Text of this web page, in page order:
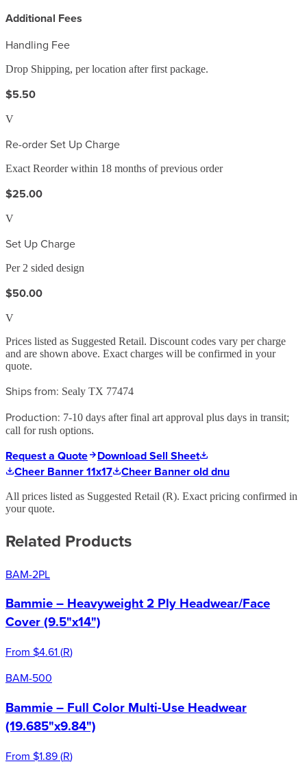
Additional Fees
Handling Fee
Drop Shipping, per location after first package.
$5.50
V
Re-order Set Up Charge
Exact Reorder within 18 months of previous order
$25.00
V
Set Up Charge
Per 2 sided design
$50.00
V
Prices listed as Suggested Retail. Discount codes vary per charge
and are shown above. Exact charges will be confirmed in your
quote.
Ships from: Sealy TX 77474
Production: 7-10 days after final art approval plus days in transit;
call for rush options.
Request a Quote
Download Sell Sheet
Cheer Banner 11x17 Cheer Banner old dnu
All prices listed as Suggested Retail (R). Exact pricing confirmed in
your quote.
Related Products
BAM-2PL
Bammie – Heavyweight 2 Ply Headwear/Face
Cover (9.5"x14")
From $4.61(R)
BAM-500
Bammie – Full Color Multi-Use Headwear
(19.685"x9.84")
From $1.89(R)